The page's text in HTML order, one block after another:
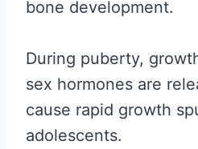
bone development.
During puberty,
sex hormones are
cause rapid growth
adolescents.